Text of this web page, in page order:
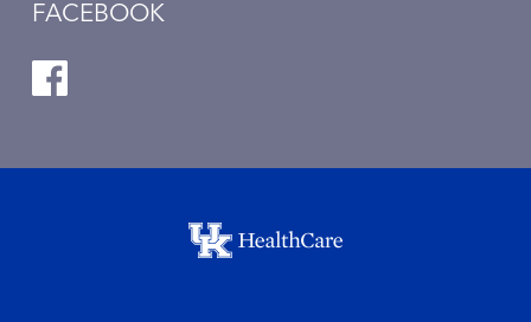
FACEBOOK
Footer menu